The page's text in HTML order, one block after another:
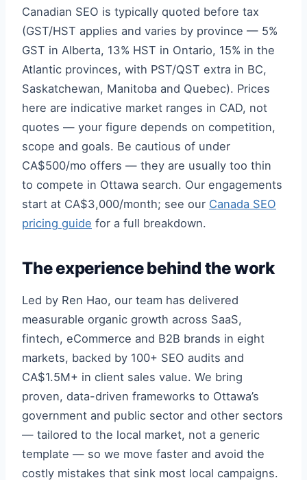
Canadian SEO is typically quoted before tax
(GST/HST applies and varies by province — 5%
GST in Alberta, 13% HST in Ontario, 15% in the
Atlantic provinces, with PST/QST extra in BC,
Saskatchewan, Manitoba and Quebec). Prices
here are indicative market ranges in CAD, not
quotes — your figure depends on competition,
scope and goals. Be cautious of under
CA$500/mo offers — they are usually too thin
to compete in Ottawa search. Our engagements
start at CA$3,000/month; see our Canada SEO
pricing guide for a full breakdown.
The experience behind the work
Led by Ren Hao, our team has delivered
measurable organic growth across SaaS,
fintech, eCommerce and B2B brands in eight
markets, backed by 100+ SEO audits and
CA$1.5M+ in client sales value. We bring
proven, data-driven frameworks to Ottawa’s
government and public sector and other sectors
— tailored to the local market, not a generic
template — so we move faster and avoid the
costly mistakes that sink most local campaigns.